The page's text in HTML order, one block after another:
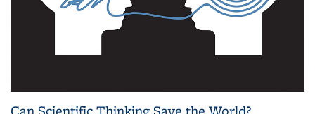
Can Scientific Thinking Save the World?